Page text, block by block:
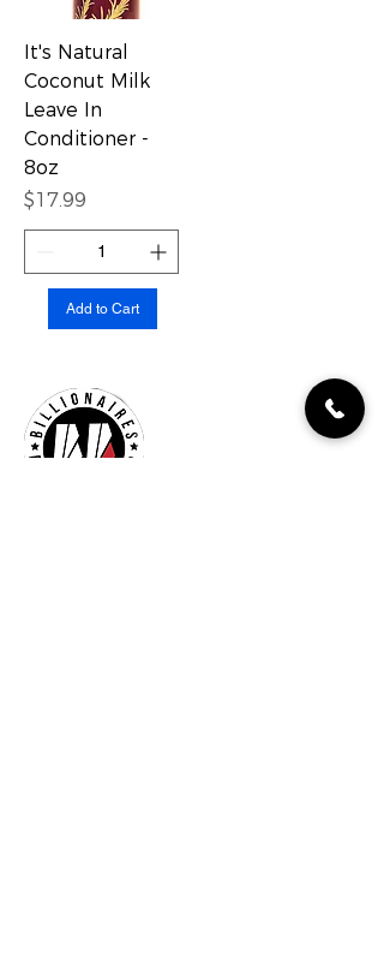
It's Natural
Coconut Milk
Leave In
Conditioner -
8oz
Price
$17.99
Add to Cart